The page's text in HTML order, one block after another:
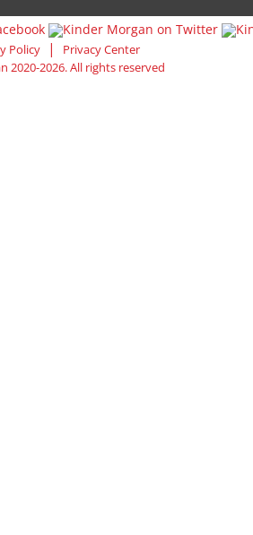
Visit Kinder Morgan FacebookVisit
Policy |
Privacy Center
2026. All rights reserved